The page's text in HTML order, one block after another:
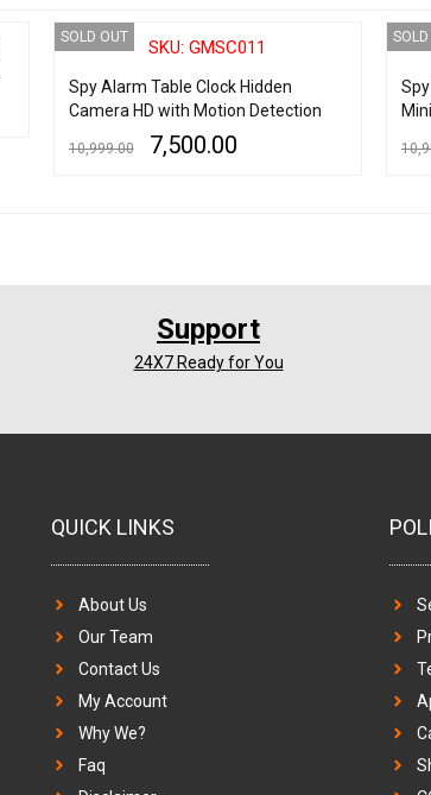
SOLD OUT SKU: GMSC011
Spy Alarm Table Clock Hidden
Camera HD with Motion Detection
10,999.00 7,500.00
Support
24X7 Ready for You
QUICK LINKS
About Us
Our Team
Contact Us
My Account
Why We?
Faq